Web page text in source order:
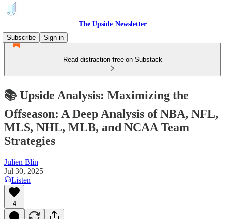
The Upside Newsletter
Subscribe
Sign in
Read distraction-free on Substack
📚 Upside Analysis: Maximizing the
Offseason: A Deep Analysis of NBA, NFL,
MLS, NHL, MLB, and NCAA Team
Strategies
Julien Blin
Jul 30, 2025
Listen
4